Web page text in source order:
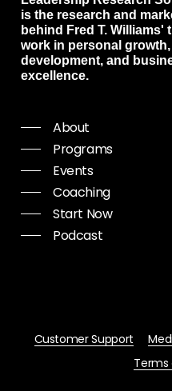
is the research and
behind Fred T. Williams'
work in personal growth,
development, and
excellence.
About
Programs
Events
Coaching
Start Now
Podcast
Customer Support
Terms